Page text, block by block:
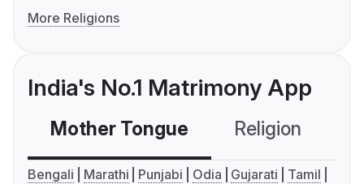
More Religions
India's No.1 Matrimony App
Mother Tongue Religion
Bengali Marathi Punjabi Odia Gujarati
Tamil